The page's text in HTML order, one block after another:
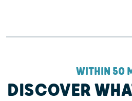
WITHIN 50
DISCOVER